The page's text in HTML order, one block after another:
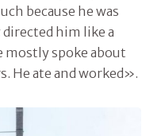
because he was
him like a
spoke about
He ate and worked».